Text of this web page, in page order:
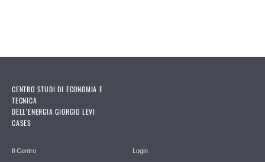
CENTRO STUDI DI ECONOMIA E
TECNICA
DELL'ENERGIA GIORGIO LEVI
CASES
Il Centro Login